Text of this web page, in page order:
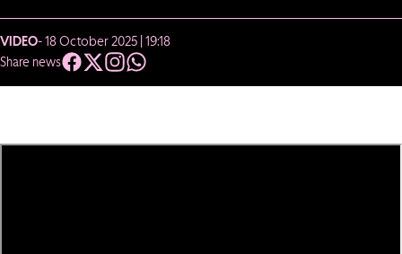
VIDEO- 18 October 2025 | 19:18
Share news